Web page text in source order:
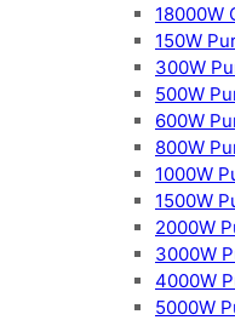
18000W
150W
300W
500W
600W
800W
1000W
1500W
2000W
3000W
4000W
5000W